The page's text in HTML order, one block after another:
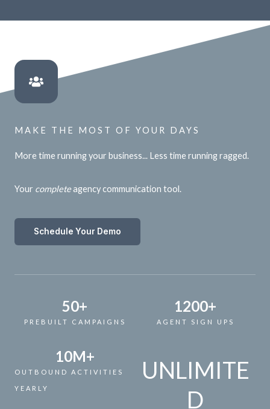
MAKE THE MOST OF YOUR DAYS
More time running your business... Less time running ragged.
Your completeagency communication tool.
Schedule Your Demo
PREBUILT CAMPAIGNS
50+
AGENT SIGN UPS
1200+
OUTBOUND ACTIVITIES
YEARLY
10M+
UNLIMITE
D